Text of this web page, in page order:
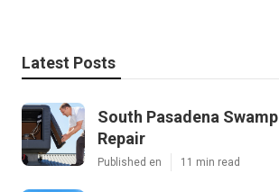
Latest Posts
South Pasadena
Repair
Published en 11 min read